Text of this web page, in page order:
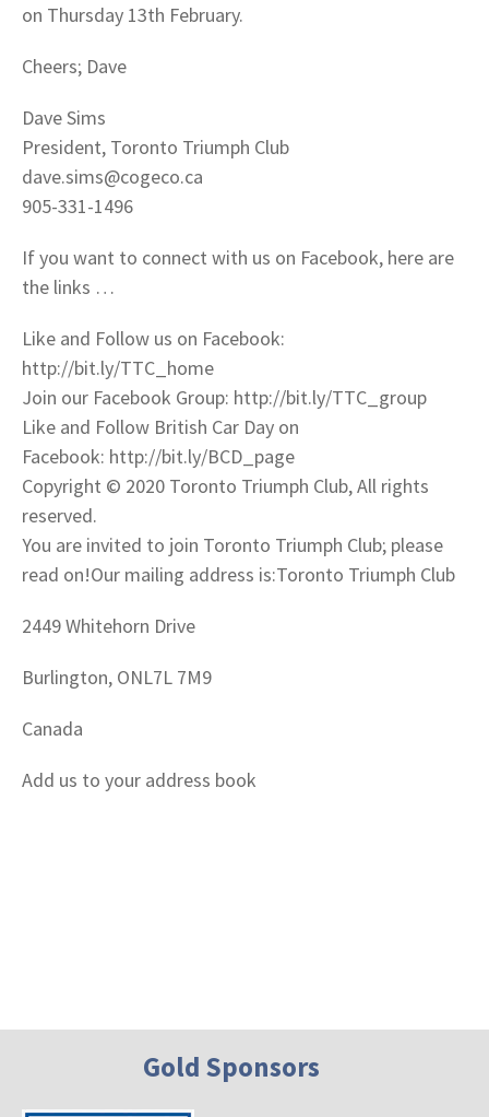
on Thursday 13th February.
Cheers; Dave
Dave Sims
President, Toronto Triumph Club
dave.sims@cogeco.ca
905-331-1496
If you want to connect with us on Facebook, here are
the links …
Like and Follow us on Facebook:
http://bit.ly/TTC_home
Join our Facebook Group: http://bit.ly/TTC_group
Like and Follow British Car Day on
Facebook: http://bit.ly/BCD_page
Copyright © 2020 Toronto Triumph Club, All rights
reserved.
You are invited to join Toronto Triumph Club; please
read on!Our mailing address is:Toronto Triumph Club
2449 Whitehorn Drive
Burlington, ONL7L 7M9
Canada
Add us to your address book
Gold Sponsors